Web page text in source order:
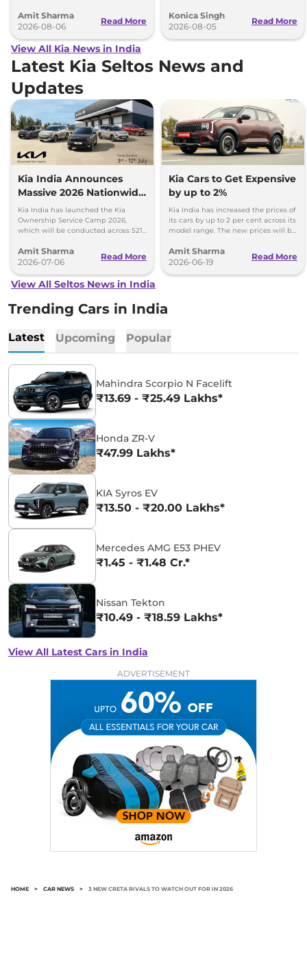
launching over the next 30 days
Amit Sharma
2026-08-06
Read More
2030.
Konica Singh
2026-08-05
Read More
View All Kia News in India
Latest Kia Seltos News and
Updates
Kia India Announces
Massive 2026 Nationwide
Ownership Service Camp
Kia India has launched the Kia
Ownership Service Camp 2026,
which will be conducted across 521
365 cities.
Amit Sharma
2026-07-06
Read More
Kia Cars to Get Expensive
by up to 2%
Kia India has increased the prices of
its cars by up to 2 per cent across its
model range. The new prices will be
Amit Sharma
2026-06-19
Read More
View All Seltos News in India
Trending Cars in India
Latest Upcoming Popular
Mahindra Scorpio N Facelift
₹13.69 - ₹25.49 Lakhs*
Honda ZR-V
₹47.99 Lakhs*
KIA Syros EV
₹13.50 - ₹20.00 Lakhs*
Mercedes AMG E53 PHEV
₹1.45 - ₹1.48 Cr.*
Nissan Tekton
₹10.49 - ₹18.59 Lakhs*
View All Latest Cars in India
ADVERTISEMENT
HOME > CAR NEWS > 3 NEW CRETA RIVALS TO WATCH OUT FOR IN 2026